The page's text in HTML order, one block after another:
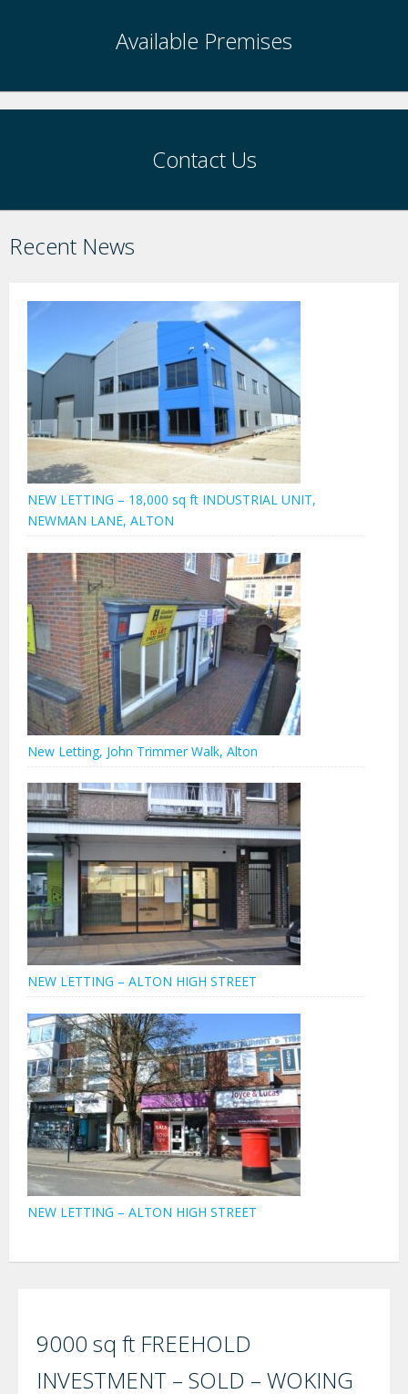
Available Premises
Contact Us
Recent News
NEW LETTING – 18,000 sq ft INDUSTRIAL UNIT,
NEWMAN LANE, ALTON
New Letting, John Trimmer Walk, Alton
NEW LETTING – ALTON HIGH STREET
NEW LETTING – ALTON HIGH STREET
9000 sq ft FREEHOLD
INVESTMENT – SOLD – WOKING